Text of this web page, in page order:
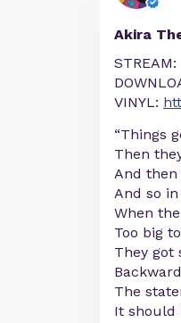
Akira
STREAM:
VINYL:
“Things
Then
And then
And so
When
Too big
They got
The
It should